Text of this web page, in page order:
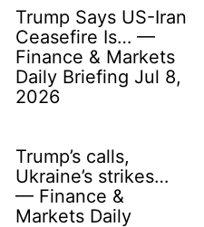
Trump Says US-Iran
Ceasefire Is… —
Finance & Markets
Daily Briefing Jul 8,
2026
Trump’s calls,
Ukraine’s strikes…
— Finance &
Markets Daily